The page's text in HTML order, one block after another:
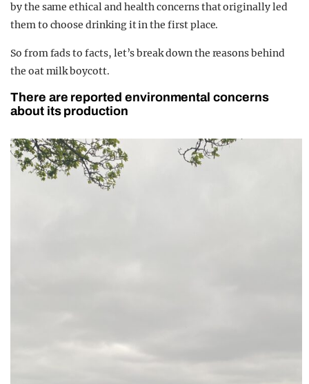
by the same ethical and health concerns that originally led
them to choose drinking it in the first place.
So from fads to facts, let’s break down the reasons behind
the oat milk boycott.
There are reported environmental concerns
about its production